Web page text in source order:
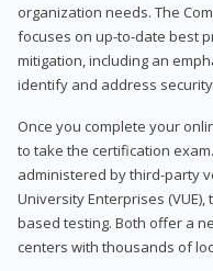
organization needs. The
focuses on up-to-date best
mitigation, including an
identify and address
Once you complete your
to take the certification
administered by third-party
University Enterprises
based testing. Both offer a
centers with thousands of